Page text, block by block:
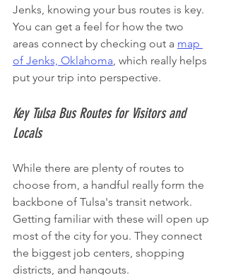
Jenks, knowing your bus routes is key.
You can get a feel for how the two
areas connect by checking out a map
of Jenks, Oklahoma , which really helps
put your trip into perspective.
Key Tulsa Bus Routes for Visitors and
Locals
While there are plenty of routes to
choose from, a handful really form the
backbone of Tulsa's transit network.
Getting familiar with these will open up
most of the city for you. They connect
the biggest job centers, shopping
districts, and hangouts.